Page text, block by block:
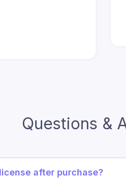
Questions &
after purchase?